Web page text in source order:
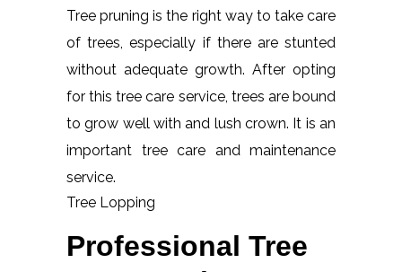
Tree pruning is the right way to take care
of trees, especially if there are stunted
without adequate growth. After opting
for this tree care service, trees are bound
to grow well with and lush crown. It is an
important tree care and maintenance
service.
Tree Lopping
Professional Tree